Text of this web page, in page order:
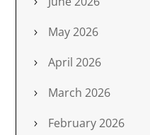
May 2026
April 2026
March 2026
February 2026